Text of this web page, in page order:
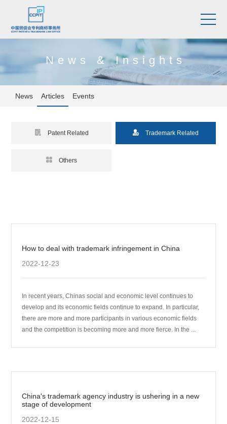
News & Insights
News Articles Events
 Patent Related  Trademark Related
 Others
How to deal with trademark infringement in China
2022-12-23
In recent years, Chinas social and economic level continues to
develop and its economic fields continue to expand. In particular,
there are more and more participants in various economic fields
and the competition is becoming more and more fierce. In the ...
China's trademark agency industry is ushering in a new
stage of development
2022-12-15